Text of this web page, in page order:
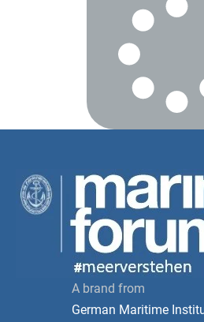
A brand from
German Maritime